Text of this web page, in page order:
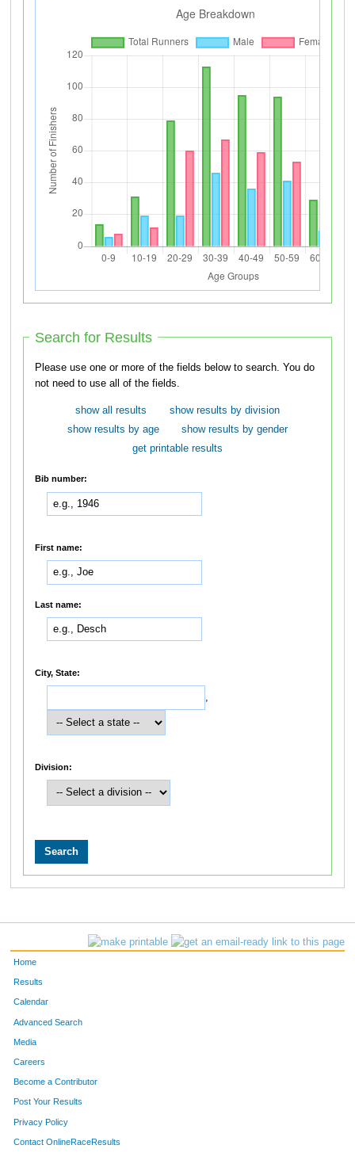
Search for Results
Please use one or more of the fields below to search. You do
not need to use all of the fields.
show all results
show results by division
show results by age
show results by gender
get printable results
Bib number:
First name:
Last name:
City, State:
,
Division:
Home
Results
Calendar
Advanced Search
Media
Careers
Become a Contributor
Post Your Results
Privacy Policy
Contact OnlineRaceResults